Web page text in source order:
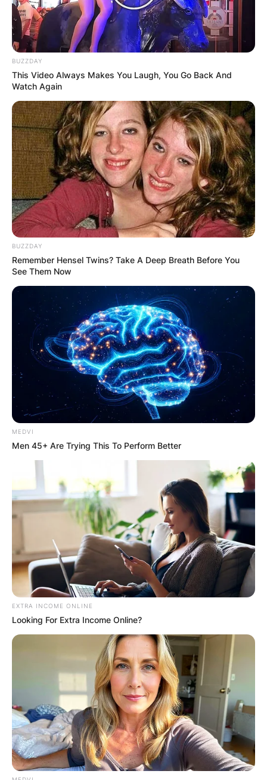
a Grand Slam as she fell to French star Harmony
Tan.
Advertisement
Though Williams looked rusty, her renowned will-
power saw her recover from going one set down,
before saving a match point in the 12th game of
the decider.
Tried as she could, Williams was unable to
prevent the underdog Tan from triumphing in the
tiebreak, with the three hour and 10 minute long
match finishing 7-5 1-6 7-6.
BUZZDAY
This Video Always Makes You Laugh, You Go Back And
Watch Again
BUZZDAY
Remember Hensel Twins? Take A Deep Breath Before You
See Them Now
MEDVI
Men 45+ Are Trying This To Perform Better
EXTRA INCOME ONLINE
Looking For Extra Income Online?